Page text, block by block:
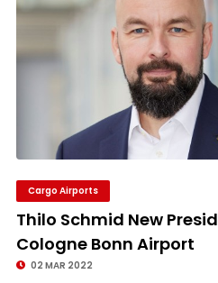
Cargo Airports
Thilo Schmid New
Cologne Bonn Airport
02 MAR 2022